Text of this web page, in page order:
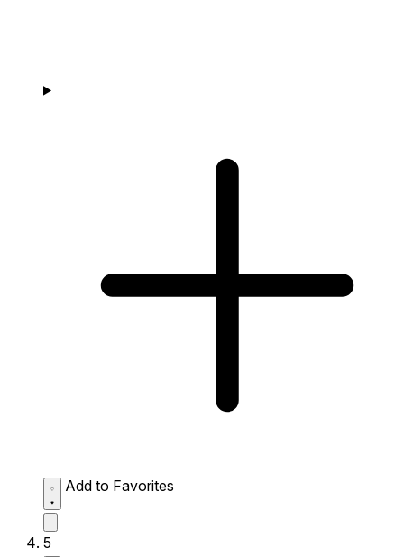
Add to Favorites
5